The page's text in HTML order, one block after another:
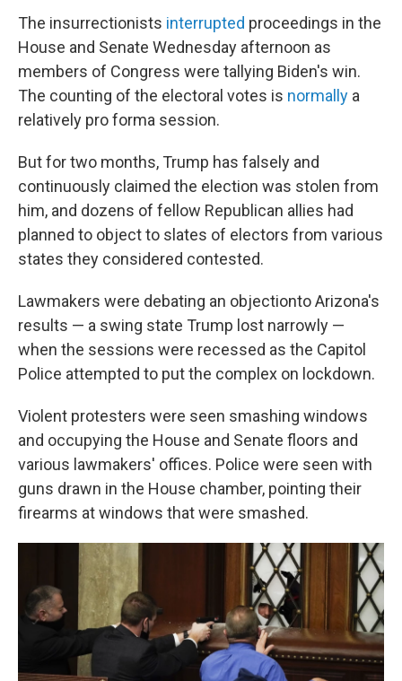
The insurrectionists interrupted proceedings in the
House and Senate Wednesday afternoon as
members of Congress were tallying Biden's win.
The counting of the electoral votes is normally a
relatively pro forma session.
But for two months, Trump has falsely and
continuously claimed the election was stolen from
him, and dozens of fellow Republican allies had
planned to object to slates of electors from various
states they considered contested.
Lawmakers were debating an objectionto Arizona's
results — a swing state Trump lost narrowly —
when the sessions were recessed as the Capitol
Police attempted to put the complex on lockdown.
Violent protesters were seen smashing windows
and occupying the House and Senate floors and
various lawmakers' offices. Police were seen with
guns drawn in the House chamber, pointing their
firearms at windows that were smashed.